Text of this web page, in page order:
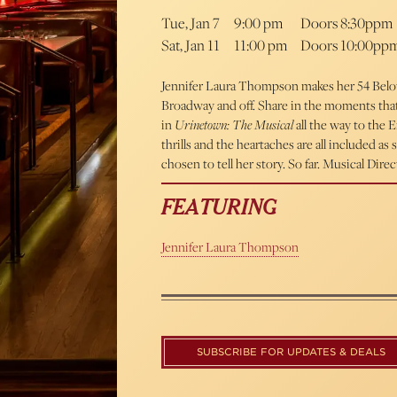
Tue, Jan 7 9:00 pm Doors 8:30ppm
Sat, Jan 11
11:00 pm Doors
Jennifer Laura Thompson makes her 54
Broadway and off. Share in the moments
inUrinetown: The Musicalall the way to the
thrills and the heartaches are all included as
chosen to tell her story. So far. Musical
FEATURING
Jennifer Laura Thompson
SUBSCRIBE FOR UPDATES & DEALS